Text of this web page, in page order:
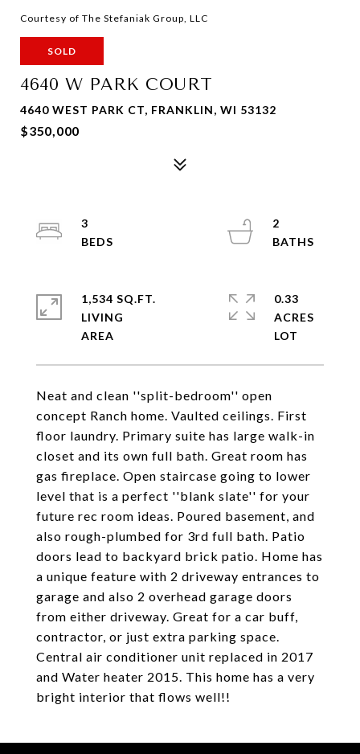
Courtesy of The Stefaniak Group, LLC
SOLD
4640 W PARK COURT
4640 WEST PARK CT, FRANKLIN, WI 53132
$350,000
Neat and clean ''split-bedroom'' open
concept Ranch home. Vaulted ceilings. First
floor laundry. Primary suite has large walk-in
closet and its own full bath. Great room has
gas fireplace. Open staircase going to lower
level that is a perfect ''blank slate'' for your
future rec room ideas. Poured basement, and
also rough-plumbed for 3rd full bath. Patio
doors lead to backyard brick patio. Home has
a unique feature with 2 driveway entrances to
garage and also 2 overhead garage doors
from either driveway. Great for a car buff,
contractor, or just extra parking space.
Central air conditioner unit replaced in 2017
and Water heater 2015. This home has a very
bright interior that flows well!!
3
2
1,534 SQ.FT.
LIVING
0.33
ACRES